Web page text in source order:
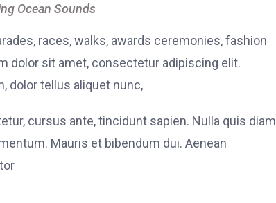
Ocean Sounds
races, walks, awards ceremonies, fashion
dolor sit amet, consectetur adipiscing elit.
dolor tellus aliquet nunc,
cursus ante, tincidunt sapien. Nulla quis diam
Mauris et bibendum dui. Aenean